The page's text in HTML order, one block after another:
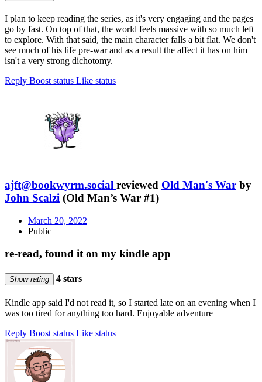
I plan to keep reading the series, as it's very engaging and the pages
go by fast. On top of that, the world feels massive with so much left
to explore. With that said, the main character falls a bit flat. We don't
see much of his life pre-war and as a result the affect it has on him
isn't a very strong dichotomy.
Reply Boost status Like status
ajft@bookwyrm.social reviewed Old Man's War by
John Scalzi (Old Man’s War #1)
March 20, 2022
Public
re-read, found it on my kindle app
Show rating 4 stars
Kindle app said I'd not read it, so I started late on an evening when I
was too tired for anything too hard. Enjoyable adventure
Reply Boost status Like status